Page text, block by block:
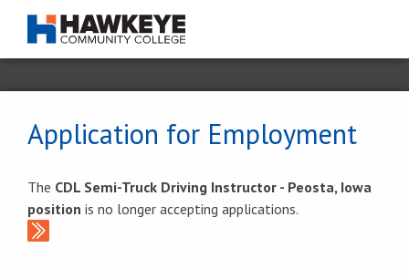
Application for Employment
The CDL Semi-Truck Driving Instructor - Peosta, Iowa
position is no longer accepting applications.